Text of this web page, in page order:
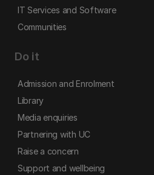
IT Services and Software
Communities
Do it
Admission and Enrolment
Library
Media enquiries
Partnering with UC
Raise a concern
Support and wellbeing